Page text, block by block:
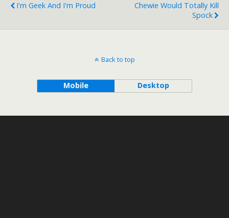
I'm Geek And I'm Proud
Chewie Would Totally Kill
Spock
Back to top
Mobile Desktop